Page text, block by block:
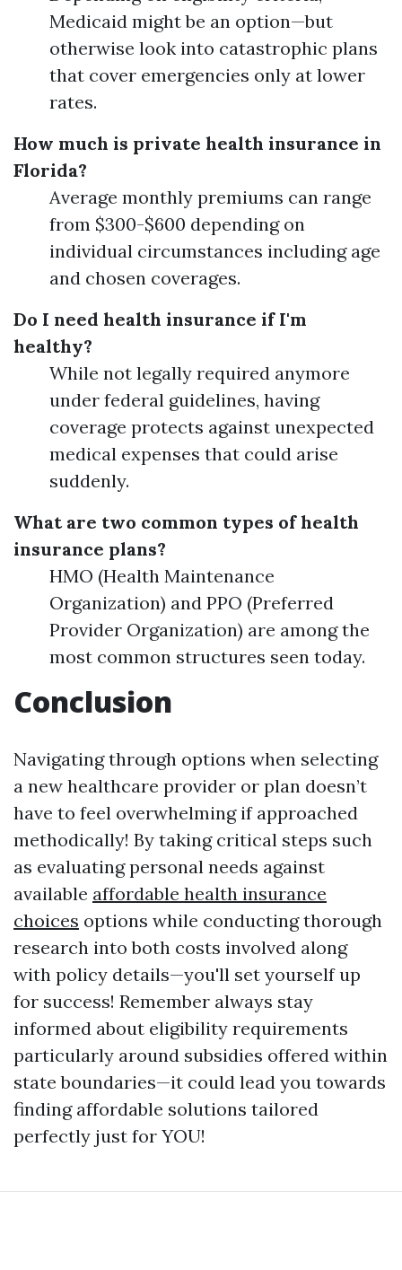
Medicaid might be an option—but
otherwise look into catastrophic plans
that cover emergencies only at lower
rates.
How much is private health insurance in
Florida?
Average monthly premiums can range
from $300-$600 depending on
individual circumstances including age
and chosen coverages.
Do I need health insurance if I'm
healthy?
While not legally required anymore
under federal guidelines, having
coverage protects against unexpected
medical expenses that could arise
suddenly.
What are two common types of health
insurance plans?
HMO (Health Maintenance
Organization) and PPO (Preferred
Provider Organization) are among the
most common structures seen today.
Conclusion
Navigating through options when selecting
a new healthcare provider or plan doesn’t
have to feel overwhelming if approached
methodically! By taking critical steps such
as evaluating personal needs against
available affordable health insurance
choices options while conducting thorough
research into both costs involved along
with policy details—you'll set yourself up
for success! Remember always stay
informed about eligibility requirements
particularly around subsidies offered within
state boundaries—it could lead you towards
finding affordable solutions tailored
perfectly just for YOU!